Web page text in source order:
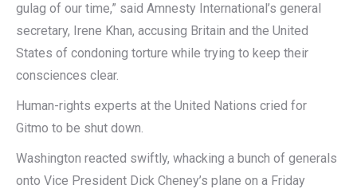
gulag of our time,” said Amnesty International’s general
secretary, Irene Khan, accusing Britain and the United
States of condoning torture while trying to keep their
consciences clear.
Human-rights experts at the United Nations cried for
Gitmo to be shut down.
Washington reacted swiftly, whacking a bunch of generals
onto Vice President Dick Cheney’s plane on a Friday